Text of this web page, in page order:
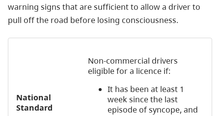
warning signs that are sufficient to allow a driver to
pull off the road before losing consciousness.
National
Standard
Non-commercial drivers
eligible for a licence if:
It has been at least 1
week since the last
episode of syncope, and